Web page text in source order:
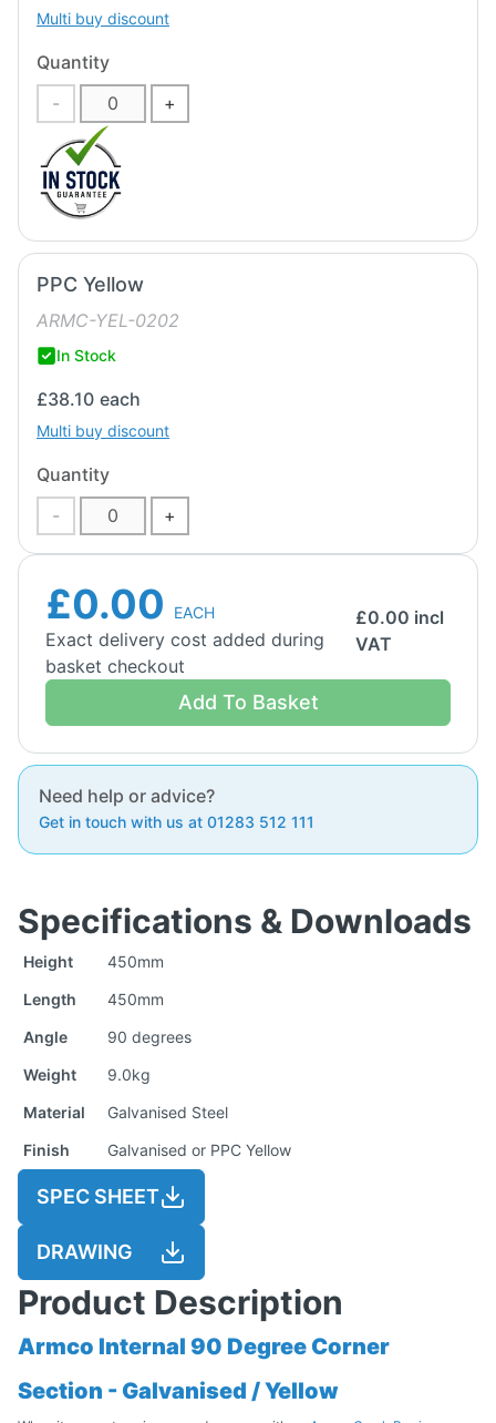
Multi buy discount
Quantity
-
+
PPC Yellow
ARMC-YEL-0202
In Stock
£38.10 each
Multi buy discount
Quantity
-
+
£0.00 EACH
Exact delivery cost added during
basket checkout
£0.00 incl
VAT
Add To Basket
Need help or advice?
Get in touch with us at 01283 512 111
Specifications & Downloads
Height
450mm
Length
450mm
Angle
90 degrees
Weight
9.0kg
Material
Galvanised Steel
Finish
Galvanised or PPC Yellow
SPEC SHEET
DRAWING
Product Description
Armco Internal 90 Degree Corner
Section - Galvanised / Yellow